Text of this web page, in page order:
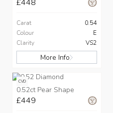
£448
Carat
0.54
Colour
E
Clarity
VS2
More Info
CVD
0.52ct Pear Shape
£449